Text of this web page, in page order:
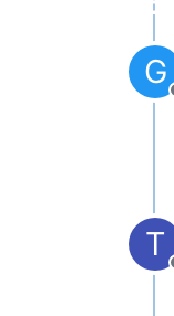
G
T